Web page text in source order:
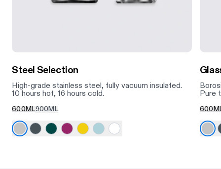
Steel Selection
High-grade stainless steel, fully vacuum insulated.
10 hours hot, 16 hours cold.
600ML900ML
Pure